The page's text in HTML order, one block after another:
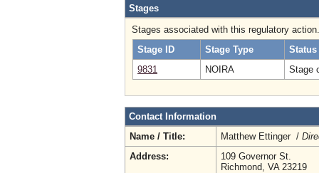
Stages
Stages associated with this regulatory action.
Stage ID
Stage Type
Status
9831
NOIRA Stage
Contact Information
Name / Title:
Matthew Ettinger /
Address:
109 Governor St.
Richmond, VA 23219